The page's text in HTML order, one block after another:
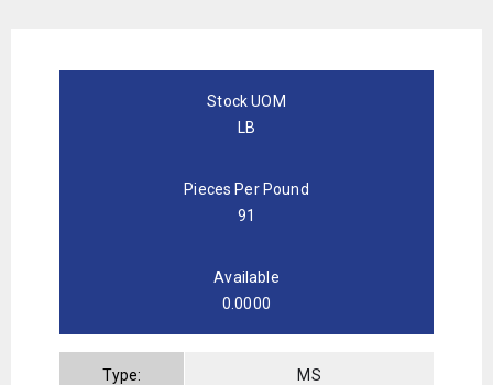
Stock UOM
LB
Pieces Per Pound
91
Available
0.0000
Type: MS